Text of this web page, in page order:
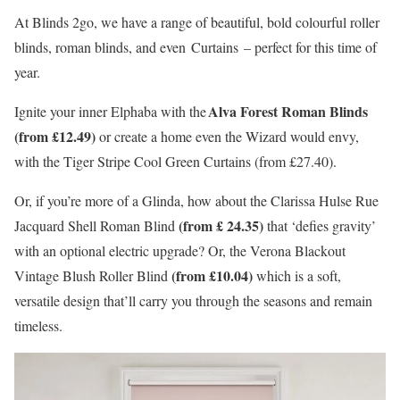
At Blinds 2go, we have a range of beautiful, bold colourful roller
blinds, roman blinds, and even Curtains – perfect for this time of
year.
Ignite your inner Elphaba with theAlva Forest Roman Blinds
(from £12.49)or create a home even the Wizard would envy,
with the Tiger Stripe Cool Green Curtains (from £27.40).
Or, if you’re more of a Glinda, how about the Clarissa Hulse Rue
Jacquard Shell Roman Blind(from £ 24.35)that ‘defies gravity’
with an optional electric upgrade? Or, the Verona Blackout
Vintage Blush Roller Blind(from £10.04)which is a soft,
versatile design that’ll carry you through the seasons and remain
timeless.